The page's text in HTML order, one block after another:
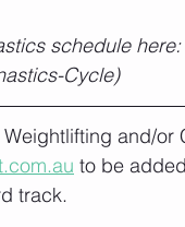
schedule
Cycle)
Weightlifting and/
to be
track.